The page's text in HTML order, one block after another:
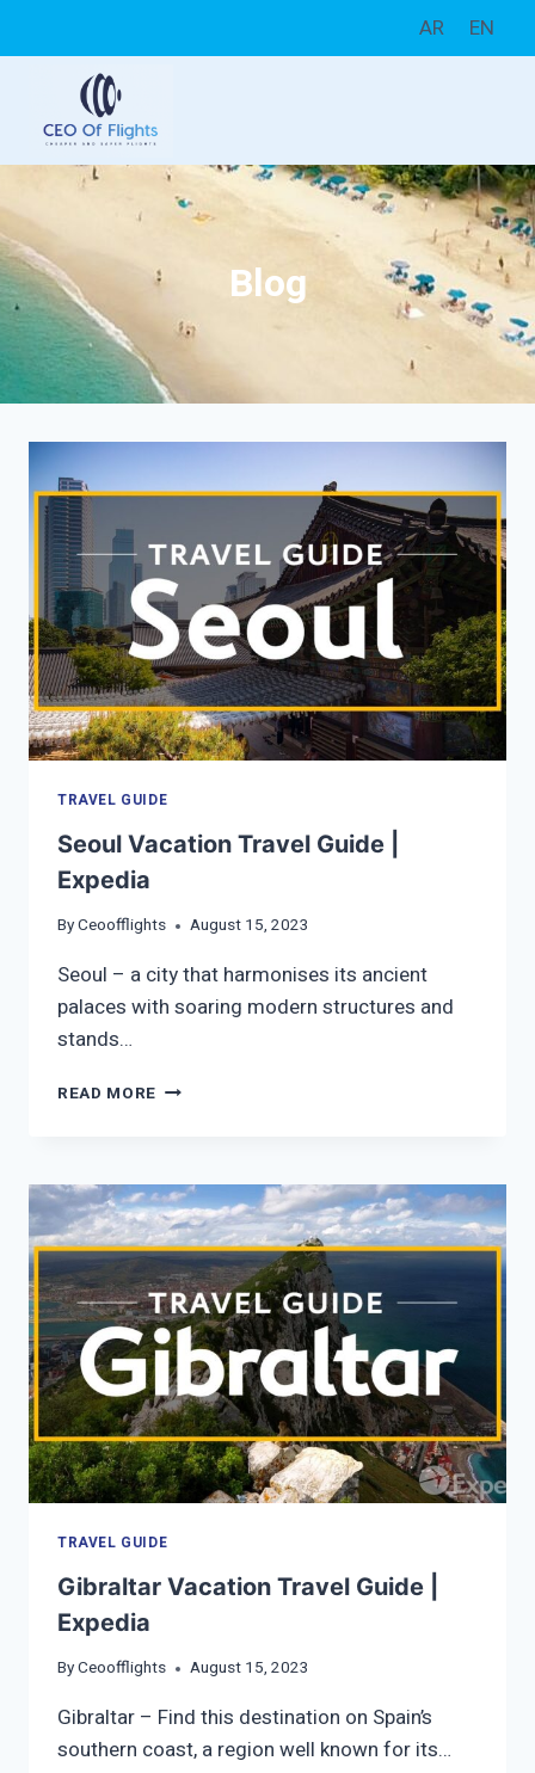
AR EN
Blog
TRAVEL GUIDE
Seoul Vacation Travel Guide |
Expedia
ByCeoofflights August 15, 2023
Seoul – a city that harmonises its ancient
palaces with soaring modern structures and
stands…
READ MORE SEOUL
|
EXPEDIA
TRAVEL GUIDE
Gibraltar Vacation Travel Guide |
Expedia
ByCeoofflights August 15, 2023
Gibraltar – Find this destination on Spain’s
southern coast, a region well known for its…